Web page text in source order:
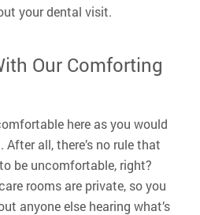
your dental visit.
Our Comforting
here as you would
all, there’s no rule that
be uncomfortable, right?
rooms are private, so you
anyone else hearing what’s